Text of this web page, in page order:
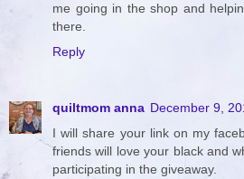
me going in the shop and
there.
Reply
quiltmom anna December 9,
I will share your link on my
friends will love your black and
participating in the giveaway.